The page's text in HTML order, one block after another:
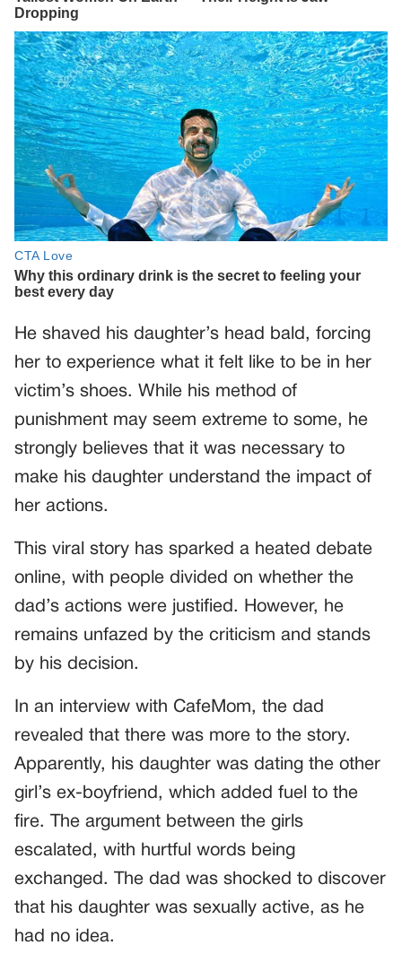
He shaved his daughter’s head bald, forcing
her to experience what it felt like to be in her
victim’s shoes. While his method of
punishment may seem extreme to some, he
strongly believes that it was necessary to
make his daughter understand the impact of
her actions.
This viral story has sparked a heated debate
online, with people divided on whether the
dad’s actions were justified. However, he
remains unfazed by the criticism and stands
by his decision.
In an interview with CafeMom, the dad
revealed that there was more to the story.
Apparently, his daughter was dating the other
girl’s ex-boyfriend, which added fuel to the
fire. The argument between the girls
escalated, with hurtful words being
exchanged. The dad was shocked to discover
that his daughter was sexually active, as he
had no idea.